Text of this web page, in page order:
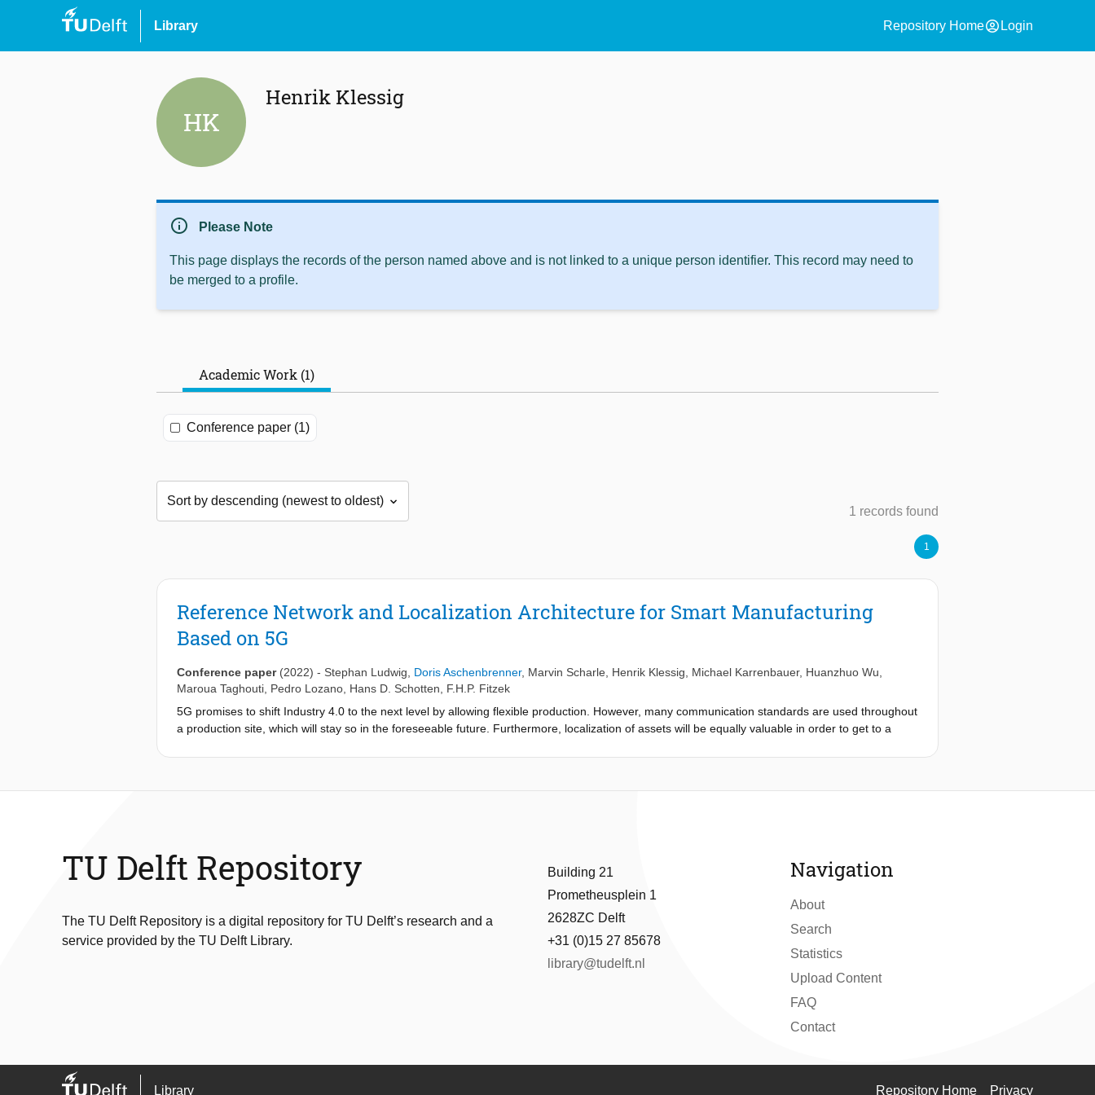
Library Repository Homeaccount_circle Login
HK
Henrik Klessig
info Please Note
This page displays the records of the person named above and is not linked to a unique person identifier. This record may need to
be merged to a profile.
Academic Work (1)
Conference paper (1)
1 records found
1
Reference Network and Localization Architecture for Smart Manufacturing
Based on 5G
Conference paper (2022) - Stephan Ludwig Doris Aschenbrenner, Marvin Scharle Henrik Klessig Michael Karrenbauer, Huanzhuo Wu
Maroua Taghouti Pedro Lozano Hans D. Schotten
F.H.P. Fitzek
5G promises to shift Industry 4.0 to the next level by allowing flexible production. However, many communication standards are used throughout
a production site, which will stay so in the foreseeable future. Furthermore, localization of assets will be equally valuable in order to get to a
TU Delft Repository
The TU Delft Repository is a digital repository for TU Delft’s research and a
service provided by the TU Delft Library.
Building 21
Prometheusplein 1
2628ZC Delft
+31 (0)15 27 85678
library@tudelft.nl
Navigation
About
Search
Statistics
Upload Content
FAQ
Contact
Library Repository Home Privacy